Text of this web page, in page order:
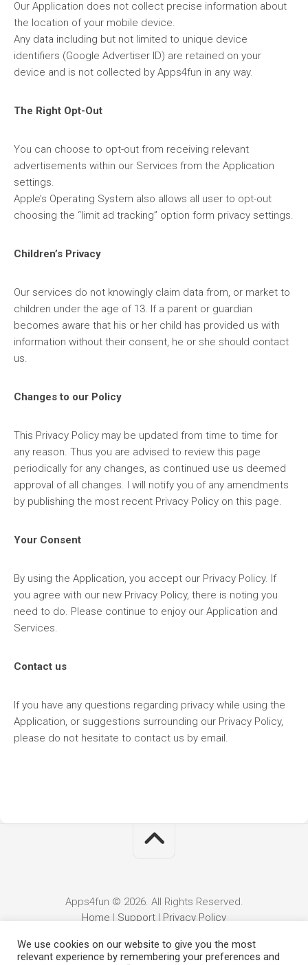
Our Application does not collect precise information about
the location of your mobile device.
Any data including but not limited to unique device
identifiers (Google Advertiser ID) are retained on your
device and is not collected by Apps4fun in any way.
The Right Opt-Out
You can choose to opt-out from receiving relevant
advertisements within our Services from the Application
settings.
Apple’s Operating System also allows all user to opt-out
choosing the “limit ad tracking” option form privacy settings.
Children’s Privacy
Our services do not knowingly claim data from, or market to
children under the age of 13. If a parent or guardian
becomes aware that his or her child has provided us with
information without their consent, he or she should contact
us.
Changes to our Policy
This Privacy Policy may be updated from time to time for
any reason. Thus you are advised to review this page
periodically for any changes, as continued use us deemed
approval of all changes. I will notify you of any amendments
by publishing the most recent Privacy Policy on this page.
Your Consent
By using the Application, you accept our Privacy Policy. If
you agree with our new Privacy Policy, there is noting you
need to do. Please continue to enjoy our Application and
Services.
Contact us
If you have any questions regarding privacy while using the
Application, or suggestions surrounding our Privacy Policy,
please do not hesitate to contact us by email.
Apps4fun © 2026. All Rights Reserved.
Home | Support | Privacy Policy
We use cookies on our website to give you the most
relevant experience by remembering your preferences and